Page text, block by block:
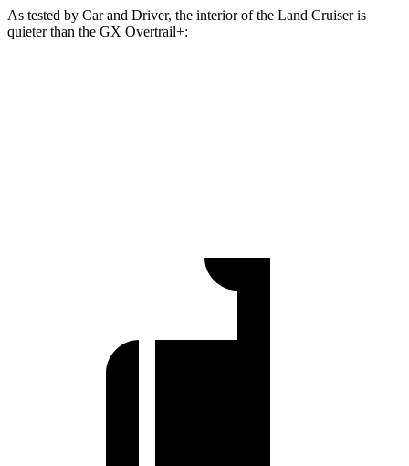
As tested by Car and Driver, the interior of the Land Cruiser is
quieter than the GX Overtrail+: